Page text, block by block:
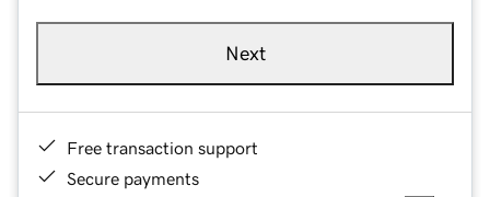
Next
Free transaction support
Secure payments